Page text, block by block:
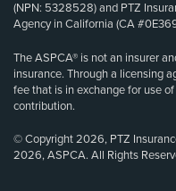
(NPN: 5328528) and PTZ
Agency in California (CA
The ASPCA® is not an insurer
insurance. Through a licensing
fee that is in exchange for use
contribution.
© Copyright 2026, PTZ
2026, ASPCA. All Rights